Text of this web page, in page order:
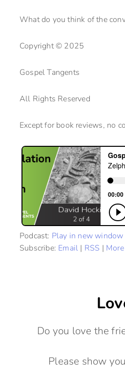
What do you think of the
Copyright © 2025
Gospel Tangents
All Rights Reserved
Except for book reviews, no
Podcast: Play in new window
Subscribe: Email | RSS | More
Do you love the
Please show